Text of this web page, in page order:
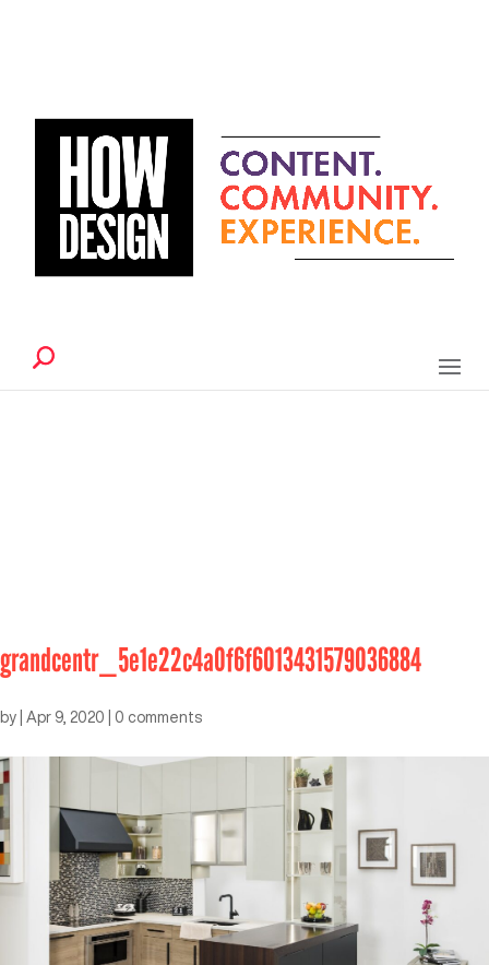
grandcentr_5e1e22c4a0f6f6013431579036884
by Apr 9, 2020 0 comments